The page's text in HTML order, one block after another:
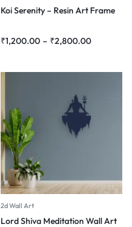
Koi Serenity – Resin Art Frame
₹1,200.00 – ₹2,800.00
2d Wall Art
Lord Shiva Meditation Wall Art